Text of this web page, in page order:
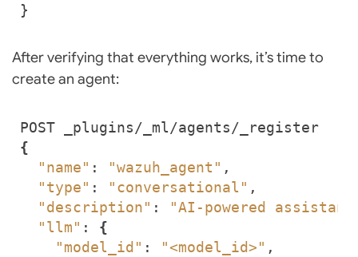
}
After verifying that everything works, it’s time to
create an agent:
{
"name" : "wazuh_agent"
"type" : "conversational"
"description" :
"AI-powered
"llm" : {
"model_id" : "<model_id>"